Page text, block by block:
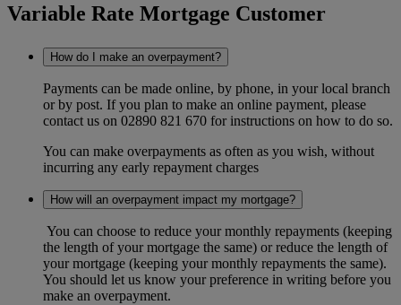
Variable Rate Mortgage Customer
How do I make an overpayment?
Payments can be made online, by phone, in your local branch
or by post. If you plan to make an online payment, please
contact us on 02890 821 670 for instructions on how to do so.
You can make overpayments as often as you wish, without
incurring any early repayment charges
How will an overpayment impact my mortgage?
You can choose to reduce your monthly repayments (keeping
the length of your mortgage the same) or reduce the length of
your mortgage (keeping your monthly repayments the same).
You should let us know your preference in writing before you
make an overpayment.